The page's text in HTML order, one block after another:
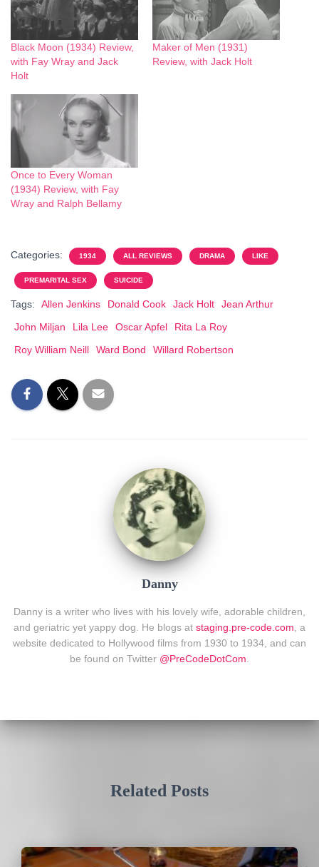
Black Moon (1934) Review,
with Fay Wray and Jack
Holt
Maker of Men (1931)
Review, with Jack Holt
Once to Every Woman
(1934) Review, with Fay
Wray and Ralph Bellamy
Categories: 1934 ALL REVIEWS DRAMA LIKE
PREMARITAL SEX SUICIDE
Tags: Allen Jenkins Donald Cook Jack Holt
Jean Arthur
John Miljan
Lila Lee Oscar Apfel
Rita La Roy
Roy William Neill
Ward Bond Willard Robertson
Danny
Danny is a writer who lives with his lovely wife, adorable children,
and geriatric yet yappy dog. He blogs at staging.pre-code.com , a
website dedicated to Hollywood films from 1930 to 1934, and can
be found on Twitter @PreCodeDotCom
Related Posts